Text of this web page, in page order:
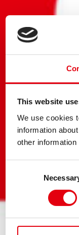
This website
We use cookies
information
other